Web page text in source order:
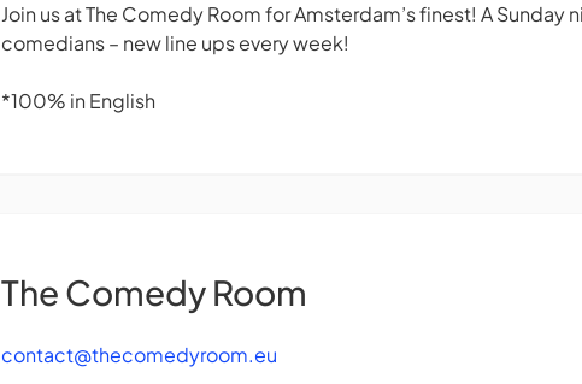
Join us at The Comedy Room for Amsterdam’s finest! A
comedians – new line ups every week!
*100% in English
The Comedy Room
contact@thecomedyroom.eu